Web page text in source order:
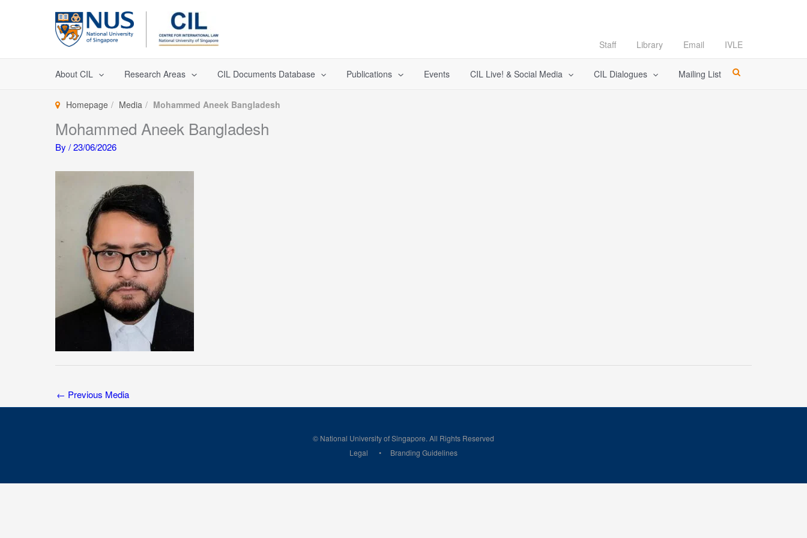
Staff Library Email IVLE
About CIL Research Areas CIL Documents Database Publications Events CIL Live! & Social Media CIL Dialogues Mailing List
Homepage Media Mohammed Aneek Bangladesh
Mohammed Aneek Bangladesh
By /23/06/2026
← Previous Media
© National University of Singapore. All Rights Reserved
Legal
Branding Guidelines